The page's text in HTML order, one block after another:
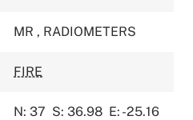
MR , RADIOMETERS
FIRE
N: 37 S: 36.98 E: -25.16